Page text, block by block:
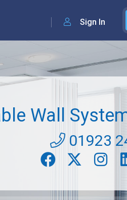
Sign In
Wall
01923